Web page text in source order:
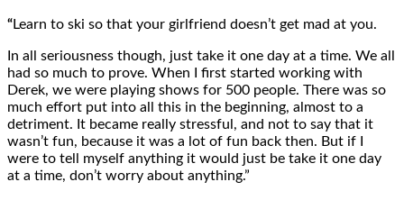
“Learn to ski so that your girlfriend doesn’t get mad at you.
In all seriousness though, just take it one day at a time. We all
had so much to prove. When I first started working with
Derek, we were playing shows for 500 people. There was so
much effort put into all this in the beginning, almost to a
detriment. It became really stressful, and not to say that it
wasn’t fun, because it was a lot of fun back then. But if I
were to tell myself anything it would just be take it one day
at a time, don’t worry about anything.”